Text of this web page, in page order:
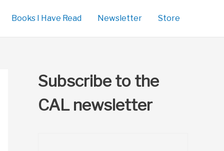
Books I Have Read Newsletter Store
Subscribe to the
CAL newsletter